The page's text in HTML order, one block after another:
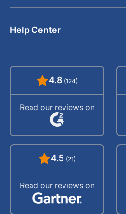
Help Center
4.8 (124)
Read our reviews on
4.5 (21)
Read our reviews on